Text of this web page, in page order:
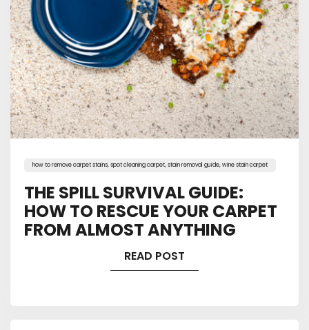
how to remove carpet stains,spot cleaning carpet,stain removal guide,wine stain carpet
THE SPILL SURVIVAL GUIDE:
HOW TO RESCUE YOUR CARPET
FROM ALMOST ANYTHING
READ POST